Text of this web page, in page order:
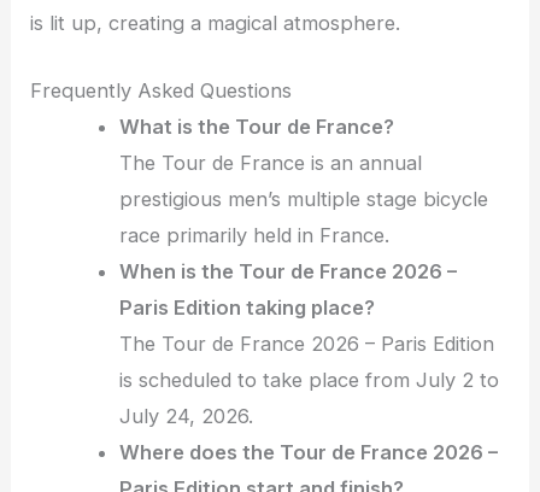
is lit up, creating a magical atmosphere.
Frequently Asked Questions
What is the Tour de France?
The Tour de France is an annual
prestigious men’s multiple stage bicycle
race primarily held in France.
When is the Tour de France 2026 –
Paris Edition taking place?
The Tour de France 2026 – Paris Edition
is scheduled to take place from July 2 to
July 24, 2026.
Where does the Tour de France 2026 –